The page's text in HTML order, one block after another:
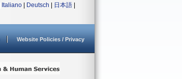
Italiano Deutsch 日本語
Website Policies / Privacy